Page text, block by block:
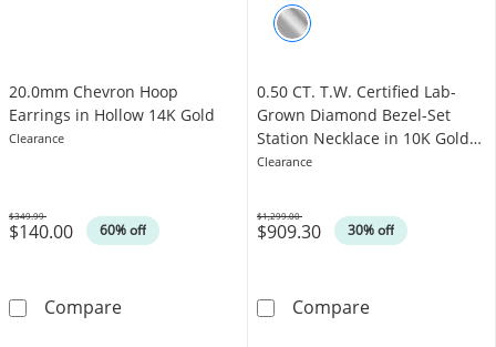
20.0mm Chevron Hoop
Earrings in Hollow 14K Gold
Clearance
$140.00 60% off
Was
$349.99
Compare20.0mm Chevron Hoop Earrings in Hollow
0.50 CT. T.W. Certified Lab-
Grown Diamond Bezel-Set
Station Necklace in 10K Gold
(F/VS2)
Clearance
$909.30 30% off
Was
$1,299.00
Compare0.50 CT. T.W.